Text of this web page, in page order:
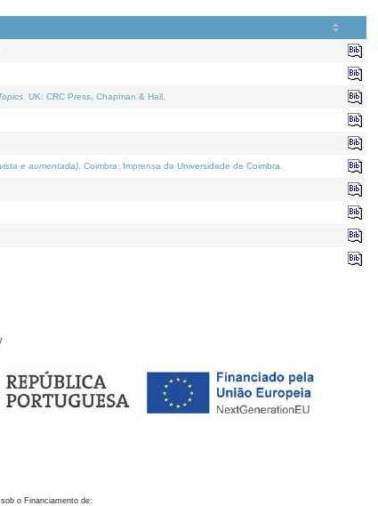
. UK: CRC Press, Chapman & Hall.
e aumentada) . Coimbra: Imprensa da Universidade de Coimbra.
o Financiamento de: